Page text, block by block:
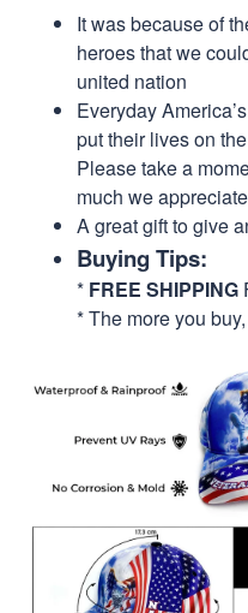
It was because of
heroes that we
united nation
Everyday
put their lives on
Please take a
much we
A great gift to give
Buying Tips:
* FREE SHIPPING
* The more you